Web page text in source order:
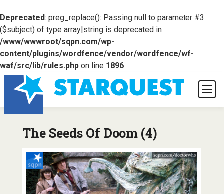
Deprecated: preg_replace(): Passing null to parameter #3
($subject) of type array|string is deprecated in
/www/wwwroot/sqpn.com/wp-
content/plugins/wordfence/vendor/wordfence/wf-
waf/src/lib/rules.phpon line 1896
The Seeds Of Doom (4)